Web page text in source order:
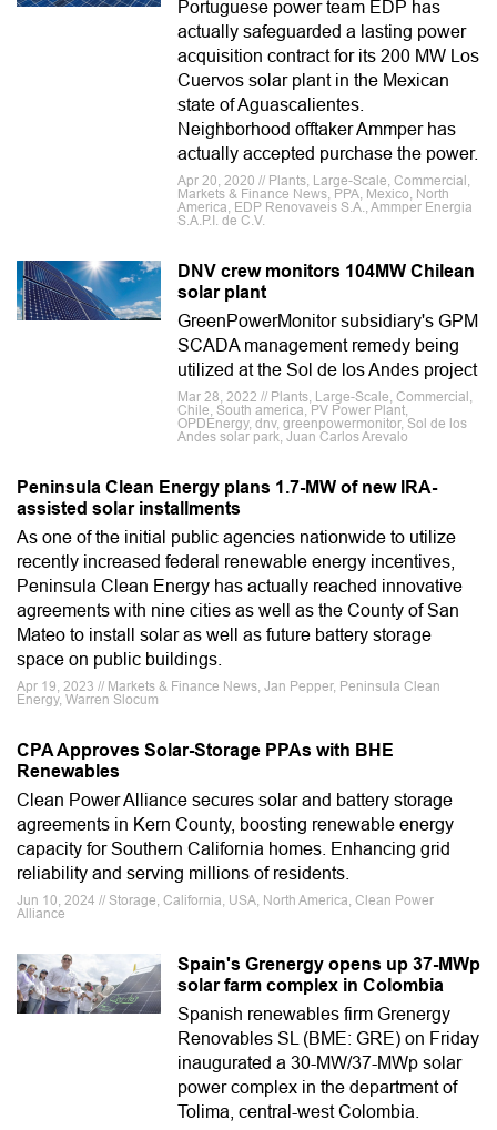
Portuguese power team EDP has
actually safeguarded a lasting power
acquisition contract for its 200 MW Los
Cuervos solar plant in the Mexican
state of Aguascalientes.
Neighborhood offtaker Ammper has
actually accepted purchase the power.
Apr 20, 2020 // Plants, Large-Scale, Commercial,
Markets & Finance News, PPA, Mexico, North
America, EDP Renovaveis S.A., Ammper Energia
S.A.P.I. de C.V.
DNV crew monitors 104MW Chilean
solar plant
GreenPowerMonitor subsidiary's GPM
SCADA management remedy being
utilized at the Sol de los Andes project
Mar 28, 2022 // Plants, Large-Scale, Commercial,
Chile, South america, PV Power Plant,
OPDEnergy, dnv, greenpowermonitor, Sol de los
Andes solar park, Juan Carlos Arevalo
Peninsula Clean Energy plans 1.7-MW of new IRA-
assisted solar installments
As one of the initial public agencies nationwide to utilize
recently increased federal renewable energy incentives,
Peninsula Clean Energy has actually reached innovative
agreements with nine cities as well as the County of San
Mateo to install solar as well as future battery storage
space on public buildings.
Apr 19, 2023 // Markets & Finance News, Jan Pepper, Peninsula Clean
Energy, Warren Slocum
CPA Approves Solar-Storage PPAs with BHE
Renewables
Clean Power Alliance secures solar and battery storage
agreements in Kern County, boosting renewable energy
capacity for Southern California homes. Enhancing grid
reliability and serving millions of residents.
Jun 10, 2024 // Storage, California, USA, North America, Clean Power
Alliance
Spain's Grenergy opens up 37-MWp
solar farm complex in Colombia
Spanish renewables firm Grenergy
Renovables SL (BME: GRE) on Friday
inaugurated a 30-MW/37-MWp solar
power complex in the department of
Tolima, central-west Colombia.